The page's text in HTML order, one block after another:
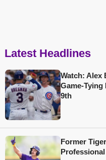
Latest Headlines
Watch: Alex
Game-Tying
9th
Former